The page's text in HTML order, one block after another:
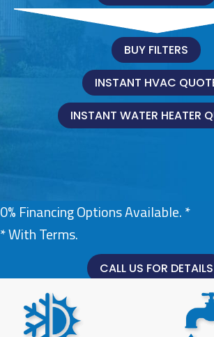
BUY FILTERS
INSTANT HVAC
INSTANT WATER HEATER
0% Financing Options Available. *
* With Terms.
CALL US FOR DETAILS